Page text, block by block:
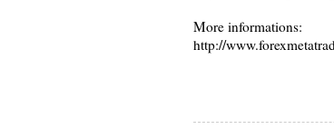
More informations:
http://